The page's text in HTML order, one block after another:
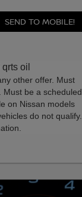
SEND TO MOBILE!
oil
other offer. Must
be a scheduled
on Nissan models
do not qualify.